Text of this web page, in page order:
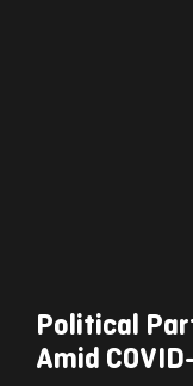
Political
Amid